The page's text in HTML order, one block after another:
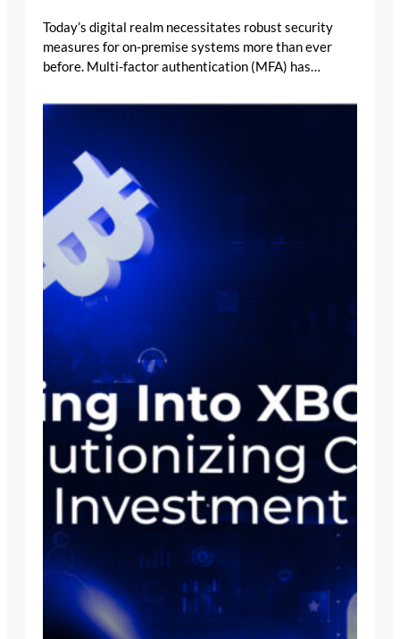
Today’s digital realm necessitates robust security
measures for on-premise systems more than ever
before. Multi-factor authentication (MFA) has…